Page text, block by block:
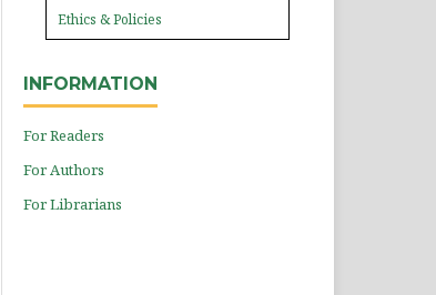
Ethics & Policies
INFORMATION
For Readers
For Authors
For Librarians